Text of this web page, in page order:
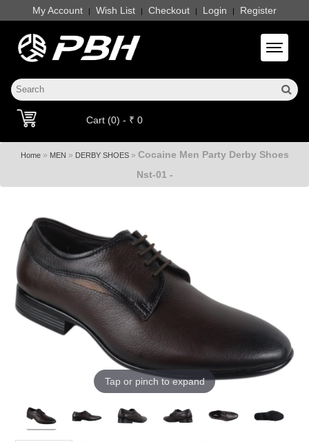
My Account | Wish List | Checkout | Login | Register
Toggle
Cart (0) - ₹ 0
Home» MEN » DERBY SHOES» Cocaine Men Party Derby Shoes
Nst-01 -
Tap or pinch to expand